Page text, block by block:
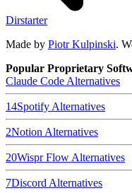
Dirstarter
Made by Piotr Kulpinski.
Popular Proprietary
Claude Code Alternatives
14Spotify Alternatives
2Notion Alternatives
20Wispr Flow Alternatives
7Discord Alternatives